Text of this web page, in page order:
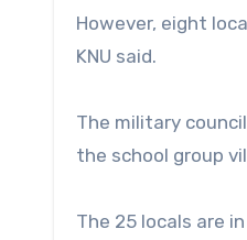
However, eight
KNU said.
The military
the school group
The 25 locals are